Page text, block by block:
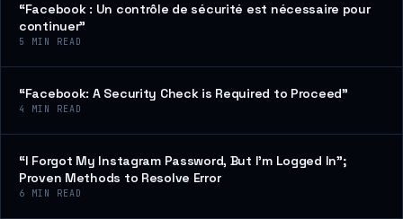
“Facebook : Un contrôle de sécurité est nécessaire pour
continuer”
5 MIN READ
“Facebook: A Security Check is Required to Proceed”
4 MIN READ
“I Forgot My Instagram Password, But I’m Logged In”;
Proven Methods to Resolve Error
6 MIN READ